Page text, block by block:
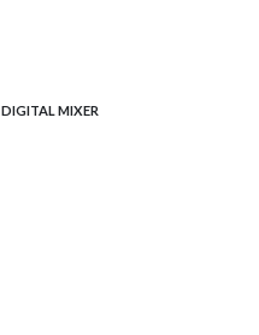
DIGITAL MIXER